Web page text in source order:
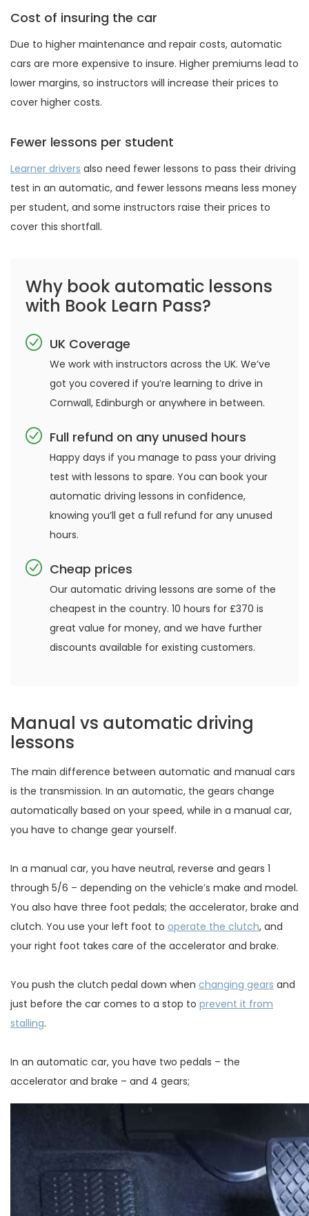
Cost of insuring the car
Due to higher maintenance and repair costs, automatic
cars are more expensive to insure. Higher premiums lead to
lower margins, so instructors will increase their prices to
cover higher costs.
Fewer lessons per student
Learner drivers also need fewer lessons to pass their driving
test in an automatic, and fewer lessons means less money
per student, and some instructors raise their prices to
cover this shortfall.
Why book automatic lessons
with Book Learn Pass?
UK Coverage
We work with instructors across the UK. We’ve
got you covered if you’re learning to drive in
Cornwall, Edinburgh or anywhere in between.
Full refund on any unused hours
Happy days if you manage to pass your driving
test with lessons to spare. You can book your
automatic driving lessons in confidence,
knowing you’ll get a full refund for any unused
hours.
Cheap prices
Our automatic driving lessons are some of the
cheapest in the country. 10 hours for £370 is
great value for money, and we have further
discounts available for existing customers.
Manual vs automatic driving
lessons
The main difference between automatic and manual cars
is the transmission. In an automatic, the gears change
automatically based on your speed, while in a manual car,
you have to change gear yourself.
In a manual car, you have neutral, reverse and gears 1
through 5/6 – depending on the vehicle’s make and model.
You also have three foot pedals; the accelerator, brake and
clutch. You use your left foot to operate the clutch, and
your right foot takes care of the accelerator and brake.
You push the clutch pedal down when changing gears and
just before the car comes to a stop to prevent it from
stalling.
In an automatic car, you have two pedals – the
accelerator and brake – and 4 gears;